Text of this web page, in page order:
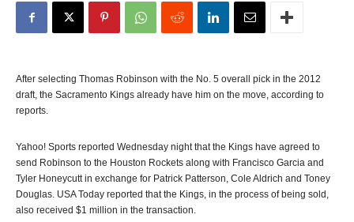
After selecting Thomas Robinson with the No. 5 overall pick in the 2012
draft, the Sacramento Kings already have him on the move, according to
reports.
Yahoo! Sports reported Wednesday night that the Kings have agreed to
send Robinson to the Houston Rockets along with Francisco Garcia and
Tyler Honeycutt in exchange for Patrick Patterson, Cole Aldrich and Toney
Douglas. USA Today reported that the Kings, in the process of being sold,
also received $1 million in the transaction.